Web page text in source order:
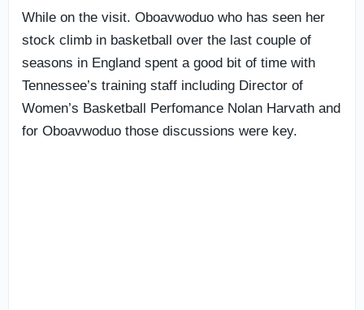
While on the visit. Oboavwoduo who has seen her
stock climb in basketball over the last couple of
seasons in England spent a good bit of time with
Tennessee’s training staff including Director of
Women’s Basketball Perfomance Nolan Harvath and
for Oboavwoduo those discussions were key.